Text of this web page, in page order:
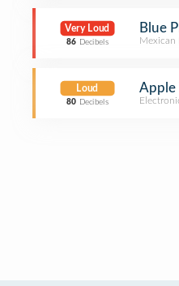
Very Loud
86 Decibels
Blue
Mexican
Loud
80 Decibels
Apple